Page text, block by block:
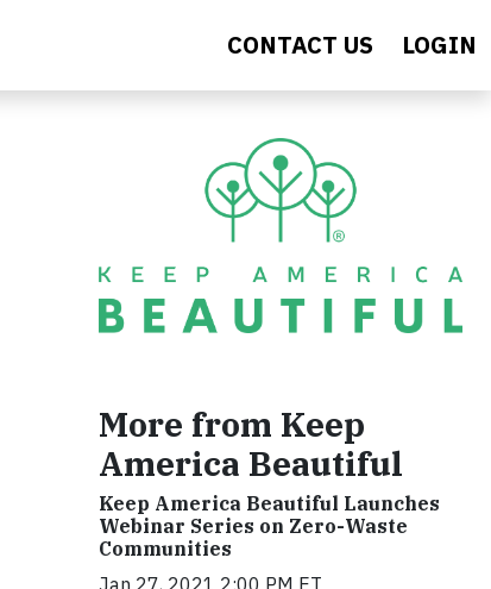
CONTACT US LOGIN
More from Keep
America Beautiful
Keep America Beautiful Launches
Webinar Series on Zero-Waste
Communities